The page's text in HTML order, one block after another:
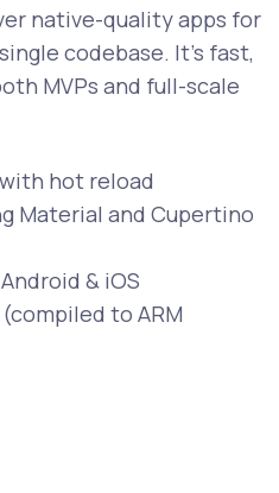
native-quality apps for
codebase. It's fast,
MVPs and full-scale
hot reload
Material and Cupertino
& iOS
to ARM